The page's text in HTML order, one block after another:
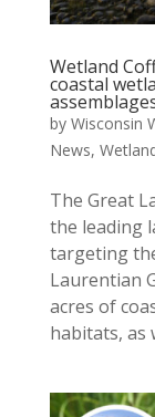
Wetland
coastal
by Wisconsin
News,
The Great
the leading
targeting
Laurentian
acres of
habitats, as